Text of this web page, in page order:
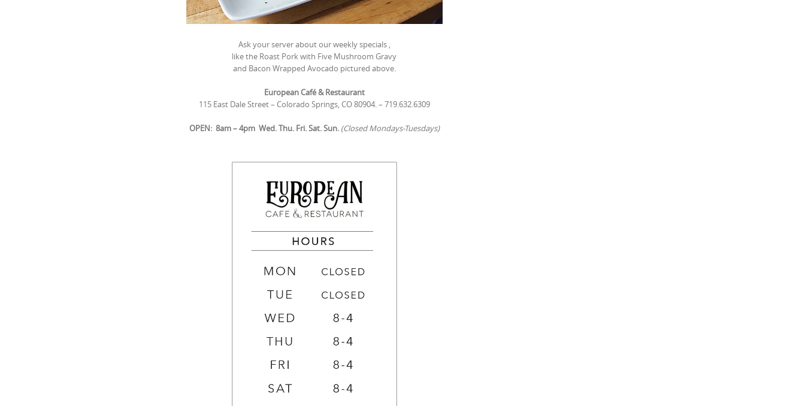
Ask your server about our weekly specials ,
like the Roast Pork with Five Mushroom Gravy
and Bacon Wrapped Avocado pictured above.
European Café & Restaurant
115 East Dale Street – Colorado Springs, CO 80904. – 719.632.6309
OPEN: 8am – 4pm Wed. Thu. Fri. Sat. Sun. (Closed Mondays-Tuesdays)